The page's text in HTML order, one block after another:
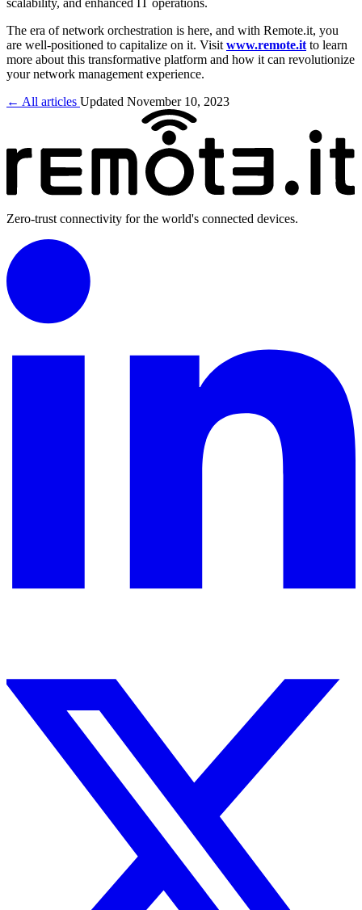
scalability, and enhanced IT operations.
The era of network orchestration is here, and with Remote.it, you
are well-positioned to capitalize on it. Visit www.remote.it to learn
more about this transformative platform and how it can revolutionize
your network management experience.
← All articles Updated November 10, 2023
Zero-trust connectivity for the world's connected devices.